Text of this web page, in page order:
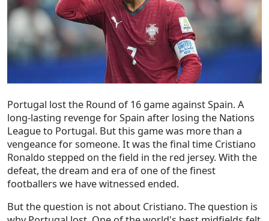
Portugal lost the Round of 16 game against Spain. A
long-lasting revenge for Spain after losing the Nations
League to Portugal. But this game was more than a
vengeance for someone. It was the final time Cristiano
Ronaldo stepped on the field in the red jersey. With the
defeat, the dream and era of one of the finest
footballers we have witnessed ended.
But the question is not about Cristiano. The question is